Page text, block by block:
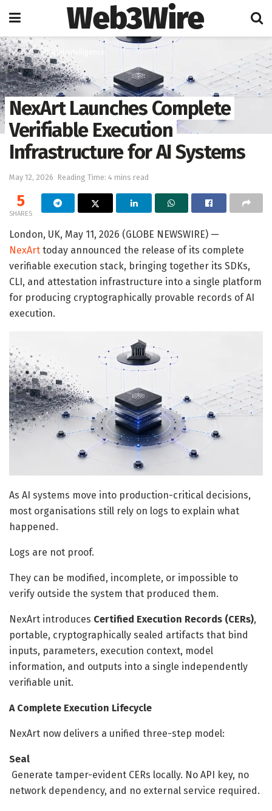
Web3Wire
Home Artificial Intelligence
NexArt Launches Complete
Verifiable Execution
Infrastructure for AI Systems
May 12, 2026 Reading Time: 4 mins read
5
SHARES
London, UK, May 11, 2026 (GLOBE NEWSWIRE) —
NexArt today announced the release of its complete
verifiable execution stack, bringing together its SDKs,
CLI, and attestation infrastructure into a single platform
for producing cryptographically provable records of AI
execution.
As AI systems move into production-critical decisions,
most organisations still rely on logs to explain what
happened.
Logs are not proof.
They can be modified, incomplete, or impossible to
verify outside the system that produced them.
NexArt introduces Certified Execution Records (CERs),
portable, cryptographically sealed artifacts that bind
inputs, parameters, execution context, model
information, and outputs into a single independently
verifiable unit.
A Complete Execution Lifecycle
NexArt now delivers a unified three-step model:
Seal
Generate tamper-evident CERs locally. No API key, no
network dependency, and no external service required.